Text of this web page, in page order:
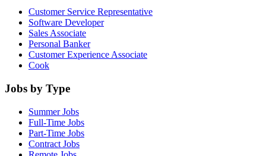
Customer Service Representative
Software Developer
Sales Associate
Personal Banker
Customer Experience Associate
Cook
Jobs by Type
Summer Jobs
Full-Time Jobs
Part-Time Jobs
Contract Jobs